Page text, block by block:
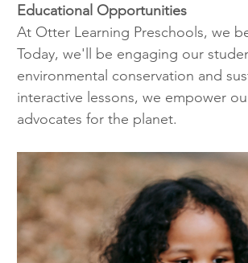
Educational Opportunities
At Otter Learning Preschools, we
Today, we'll be engaging our
environmental conservation and
interactive lessons, we empower
advocates for the planet.